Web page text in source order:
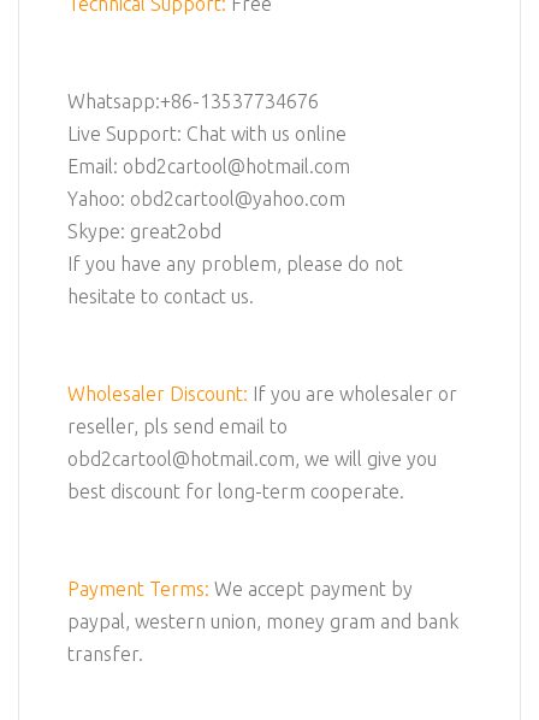
Whatsapp:+86-13537734676
Live Support: Chat with us online
Email: obd2cartool@hotmail.com
Yahoo: obd2cartool@yahoo.com
Skype: great2obd
If you have any problem, please do not
hesitate to contact us.
Wholesaler Discount: If you are wholesaler or
reseller, pls send email to
obd2cartool@hotmail.com, we will give you
best discount for long-term cooperate.
Payment Terms: We accept payment by
paypal, western union, money gram and bank
transfer.